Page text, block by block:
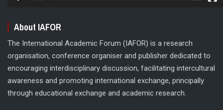
About IAFOR
The International Academic Forum (IAFOR) is a research
organisation, conference organiser and publisher dedicated to
encouraging interdisciplinary discussion, facilitating intercultural
awareness and promoting international exchange, principally
through educational exchange and academic research.